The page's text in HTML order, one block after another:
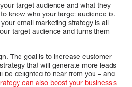
target audience and what they
know who your target audience is.
email marketing strategy is all
target audience and turns them
The goal is to increase customer
that will generate more leads
be delighted to hear from you – and
can also boost your business’s